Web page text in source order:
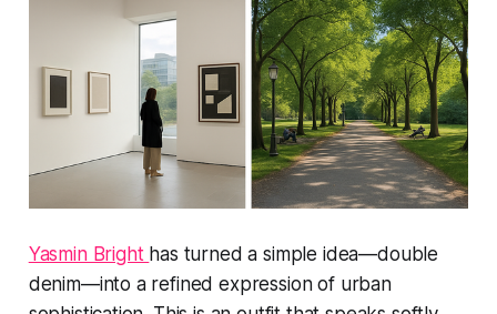
Yasmin Bright has turned a simple idea—double
denim—into a refined expression of urban